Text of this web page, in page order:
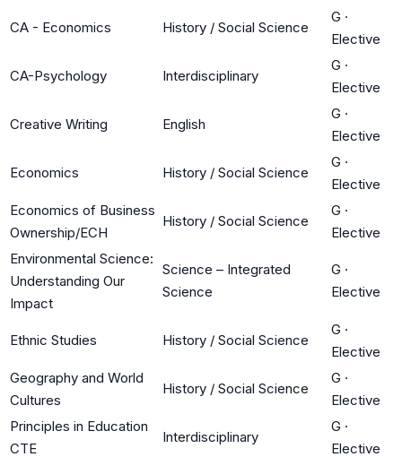
CA - Economics History / Social Science
G ·
Elective
CA-Psychology Interdisciplinary
G ·
Elective
Creative Writing English
G ·
Elective
Economics History / Social Science
G ·
Elective
Economics of Business
Ownership/ECH
History / Social Science
G ·
Elective
Environmental Science:
Understanding Our
Impact
Science – Integrated
Science
G ·
Elective
Ethnic Studies History / Social Science
G ·
Elective
Geography and World
Cultures
History / Social Science
G ·
Elective
Principles in Education
CTE
Interdisciplinary
G ·
Elective